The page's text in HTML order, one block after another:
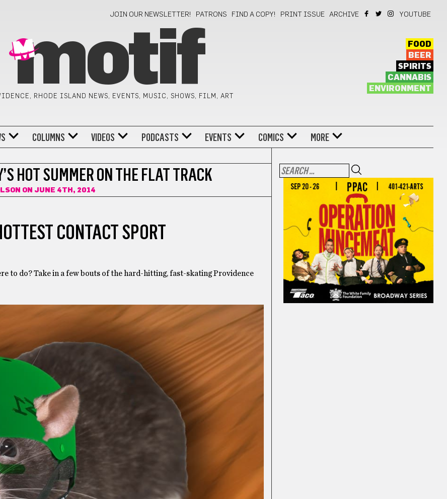
JOIN OUR NEWSLETTER! PATRONS FIND A COPY! PRINT ISSUE ARCHIVE YOUTUBE
motif
RHODE ISLAND NEWS, EVENTS, MUSIC, SHOWS, FILM, ART
FOOD
BEER
SPIRITS
CANNABIS
ENVIRONMENT
COLUMNS VIDEOS PODCASTS EVENTS COMICS MORE
HOT SUMMER ON THE FLAT TRACK
ON JUNE 4TH, 2014
CONTACT SPORT
to do? Take in a few bouts of the hard-hitting, fast-skating Providence